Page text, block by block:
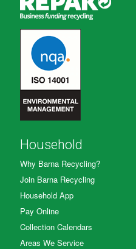
Household
Why Barna Recycling?
Join Barna Recycling
Household App
Pay Online
Collection Calendars
Areas We Service